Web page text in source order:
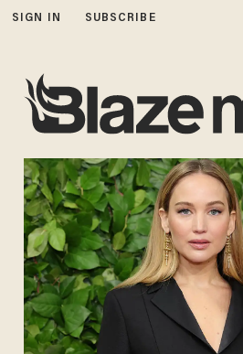
SIGN IN SUBSCRIBE